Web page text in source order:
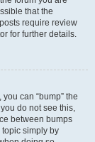
that the
require review
for further details.
can “bump” the
do not see this,
between bumps
simply by